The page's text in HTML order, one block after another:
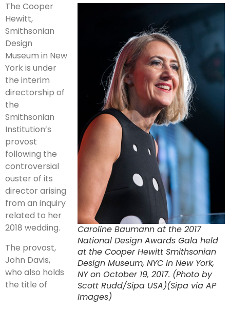
Caroline Baumann at the 2017
National Design Awards Gala held
at the Cooper Hewitt Smithsonian
Design Museum, NYC in New York,
NY on October 19, 2017. (Photo by
Scott Rudd/Sipa USA)(Sipa via AP
Images)
The Cooper
Hewitt,
Smithsonian
Design
Museum in New
York is under
the interim
directorship of
the
Smithsonian
Institution’s
provost
following the
controversial
ouster of its
director arising
from an inquiry
related to her
2018 wedding.
The provost,
John Davis,
who also holds
the title of